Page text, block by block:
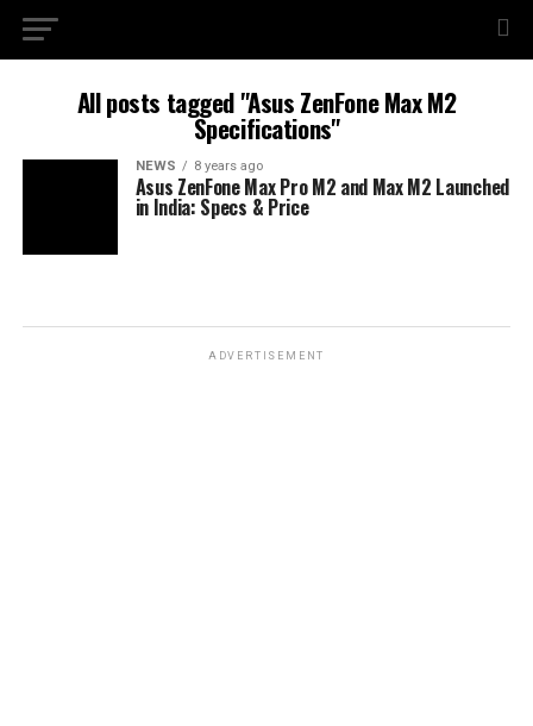
All posts tagged "Asus ZenFone Max M2
Specifications"
NEWS 8 years ago
Asus ZenFone Max Pro M2 and Max M2 Launched
in India: Specs & Price
ADVERTISEMENT